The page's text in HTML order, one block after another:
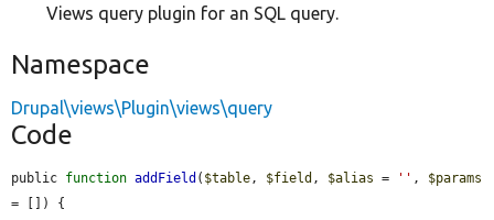
Views query plugin for an SQL query.
Namespace
Drupal\views\Plugin\views\query
Code
public function addField ( $table, $field , $alias = '' , $params
= []) {